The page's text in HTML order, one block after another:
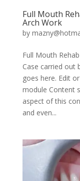
Full Mouth
Arch Work
by
Full Mouth
Case carried out
goes here. Edit
module Content
aspect of this
and even...